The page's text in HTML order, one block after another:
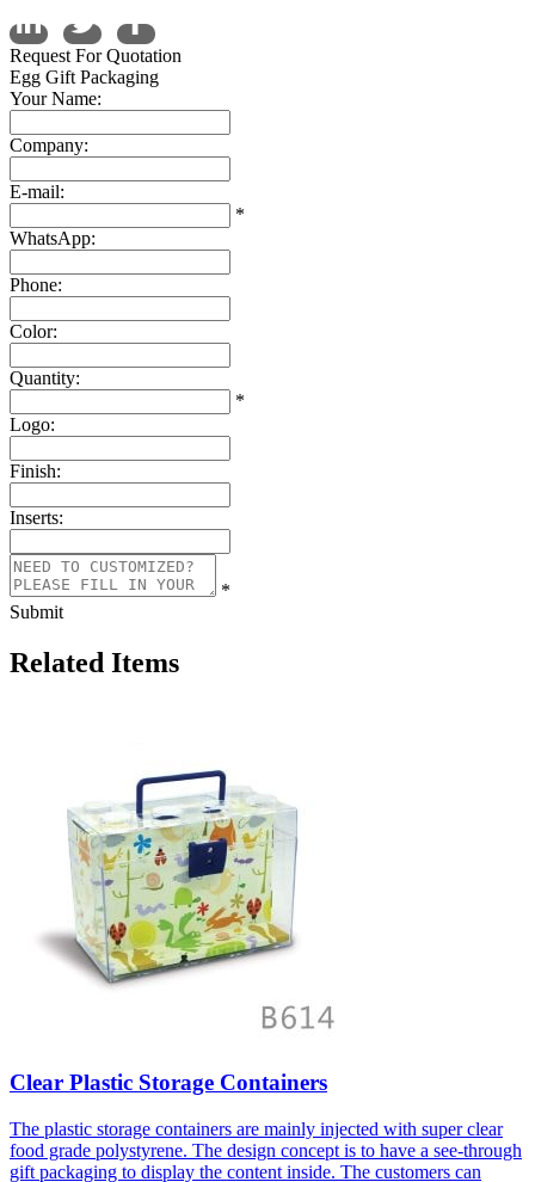
Request For Quotation
Egg Gift Packaging
Your Name:
Company:
E-mail:
*
WhatsApp:
Phone:
Color:
Quantity:
*
Logo:
Finish:
Inserts:
*
Submit
Related Items
Clear Plastic Storage Containers
The plastic storage containers are mainly injected with super clear
food grade polystyrene. The design concept is to have a see-through
gift packaging to display the content inside. The customers can